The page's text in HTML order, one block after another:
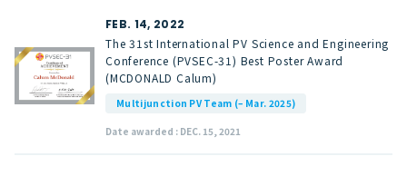
FEB. 14, 2022
The 31st International PV Science and Engineering
Conference (PVSEC-31) Best Poster Award
(MCDONALD Calum)
Multijunction PV Team (– Mar. 2025)
Date awarded : DEC. 15, 2021